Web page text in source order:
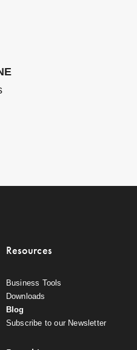
Resources
Business Tools
Downloads
Blog
Subscribe to our Newsletter